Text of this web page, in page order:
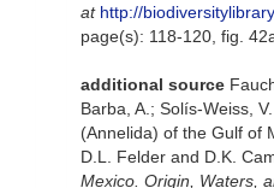
at http://
page(s): 118-120, fig.
additional source
Barba, A.; Solís-Weiss,
(Annelida) of the Gulf of
D.L. Felder and D.K.
Mexico. Origin, Waters,